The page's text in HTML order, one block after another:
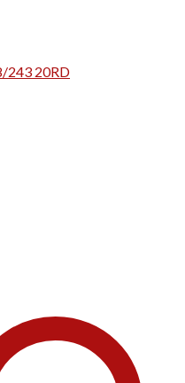
243 20RD